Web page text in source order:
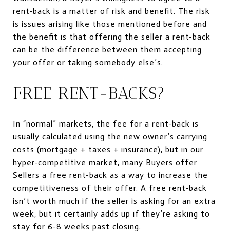
rent-back is a matter of risk and benefit. The risk
is issues arising like those mentioned before and
the benefit is that offering the seller a rent-back
can be the difference between them accepting
your offer or taking somebody else’s.
FREE RENT-BACKS?
In “normal” markets, the fee for a rent-back is
usually calculated using the new owner’s carrying
costs (mortgage + taxes + insurance), but in our
hyper-competitive market, many Buyers offer
Sellers a free rent-back as a way to increase the
competitiveness of their offer. A free rent-back
isn’t worth much if the seller is asking for an extra
week, but it certainly adds up if they’re asking to
stay for 6-8 weeks past closing.